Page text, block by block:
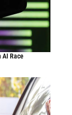
AI Race